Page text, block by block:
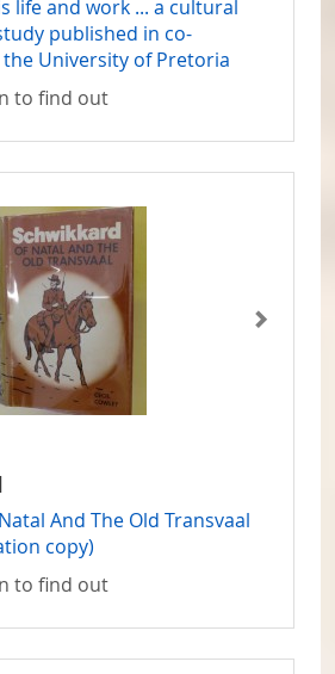
life and work ... a cultural
published in co-
University of Pretoria
to find out
And The Old Transvaal
copy)
to find out